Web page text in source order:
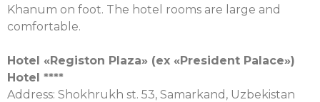
Khanum on foot. The hotel rooms are large and
comfortable.
Hotel «Registon Plaza» (ex «President Palace»)
Hotel ****
Address: Shokhrukh st. 53, Samarkand, Uzbekistan